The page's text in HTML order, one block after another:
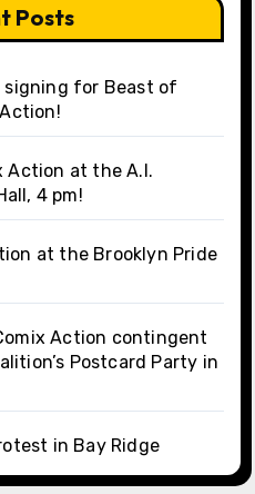
Posts
for Beast of
Action at the A.I.
4 pm!
at the Brooklyn Pride
Action contingent
Postcard Party in
in Bay Ridge